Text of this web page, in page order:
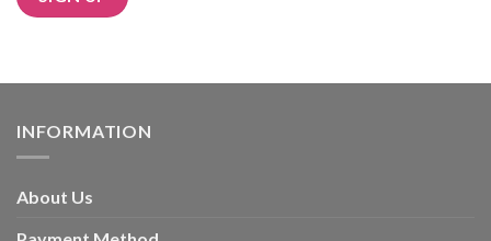
INFORMATION
About Us